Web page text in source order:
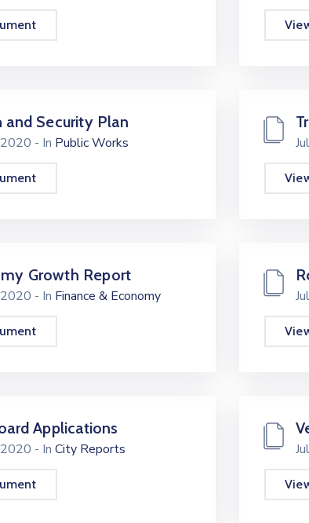
and Security Plan
- In Public Works
Growth Report
- In Finance & Economy
Applications
- In City Reports